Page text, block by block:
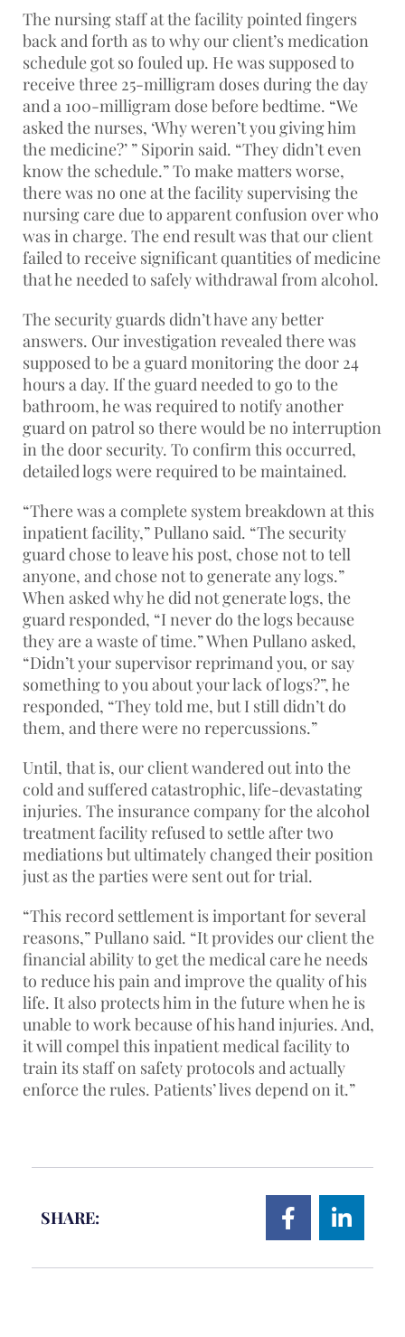
The nursing staff at the facility pointed fingers
back and forth as to why our client’s medication
schedule got so fouled up. He was supposed to
receive three 25-milligram doses during the day
and a 100-milligram dose before bedtime. “We
asked the nurses, ‘Why weren’t you giving him
the medicine?’ ” Siporin said. “They didn’t even
know the schedule.” To make matters worse,
there was no one at the facility supervising the
nursing care due to apparent confusion over who
was in charge. The end result was that our client
failed to receive significant quantities of medicine
that he needed to safely withdrawal from alcohol.
The security guards didn’t have any better
answers. Our investigation revealed there was
supposed to be a guard monitoring the door 24
hours a day. If the guard needed to go to the
bathroom, he was required to notify another
guard on patrol so there would be no interruption
in the door security. To confirm this occurred,
detailed logs were required to be maintained.
“There was a complete system breakdown at this
inpatient facility,” Pullano said. “The security
guard chose to leave his post, chose not to tell
anyone, and chose not to generate any logs.”
When asked why he did not generate logs, the
guard responded, “I never do the logs because
they are a waste of time.” When Pullano asked,
“Didn’t your supervisor reprimand you, or say
something to you about your lack of logs?”, he
responded, “They told me, but I still didn’t do
them, and there were no repercussions.”
Until, that is, our client wandered out into the
cold and suffered catastrophic, life-devastating
injuries. The insurance company for the alcohol
treatment facility refused to settle after two
mediations but ultimately changed their position
just as the parties were sent out for trial.
“This record settlement is important for several
reasons,” Pullano said. “It provides our client the
financial ability to get the medical care he needs
to reduce his pain and improve the quality of his
life. It also protects him in the future when he is
unable to work because of his hand injuries. And,
it will compel this inpatient medical facility to
train its staff on safety protocols and actually
enforce the rules. Patients’ lives depend on it.”
SHARE: